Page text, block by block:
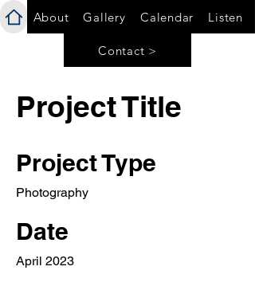
About Gallery Calendar Listen
Contact >
Project Title
Project Type
Photography
Date
April 2023